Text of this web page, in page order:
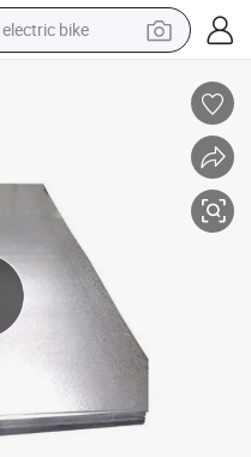
farm tractor
living room sofa
smart phone
electric motorcycle